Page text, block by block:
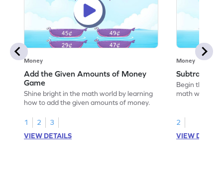
Money
Add the Given Amounts of Money
Game
Shine bright in the math world by learning
how to add the given amounts of money.
1 2
3
VIEW DETAILS
Money
Subtract
Begin the
math wizard
2
VIEW